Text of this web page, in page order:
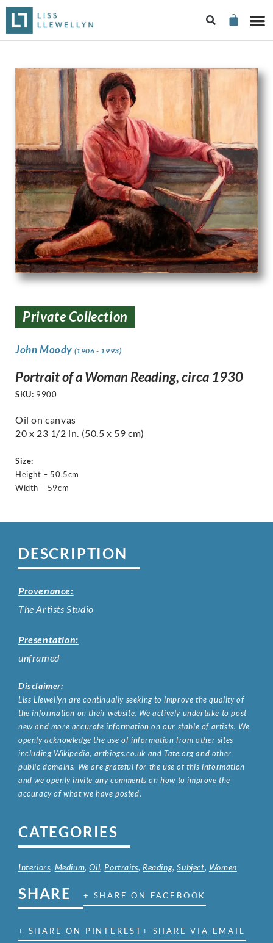
Private Collection
John Moody (1906 - 1993)
Portrait of a Woman Reading, circa 1930
SKU: 9900
Oil on canvas
20 x 23 1/2 in. (50.5 x 59 cm)
Size:
Height – 50.5cm
Width – 59cm
DESCRIPTION
Provenance:
The Artists Studio
Presentation:
unframed
Disclaimer:
Liss Llewellyn are continually seeking to improve the quality of
the information on their website. We actively undertake to post
new and more accurate information on our stable of artists. We
openly acknowledge the use of information from other sites
including Wikipedia, artbiogs.co.uk and Tate.org and other
public domains. We are grateful for the use of this information
and we openly invite any comments on how to improve the
accuracy of what we have posted.
CATEGORIES
Interiors, Medium,Oil, Portraits, Reading,Subject, Women
SHARE + SHARE ON FACEBOOK
+ SHARE ON PINTEREST+ SHARE VIA EMAIL